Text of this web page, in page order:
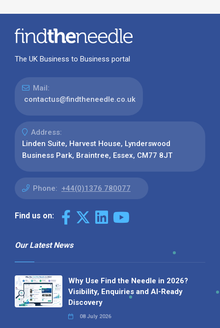
The UK Business to Business portal
Mail:
contactus@findtheneedle.co.uk
Address:
Linden Suite, Harvest House, Lynderswood
Business Park, Braintree, Essex, CM77 8JT
Phone: +44(0)1376 780077
Find us on:
Our Latest News
Why Use Find the Needle in 2026?
Visibility, Enquiries and AI-Ready
Discovery
08 July 2026